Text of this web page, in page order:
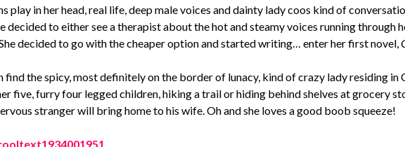
play in her head, real life, deep male voices and dainty lady coos kind of
decided to either see a therapist about the hot and steamy voices running through
decided to go with the cheaper option and started writing… enter her first novel,
find the spicy, most definitely on the border of lunacy, kind of crazy lady residing
five, furry four legged children, hiking a trail or hiding behind shelves at grocery
stranger will bring home to his wife. Oh and she loves a good boob squeeze!